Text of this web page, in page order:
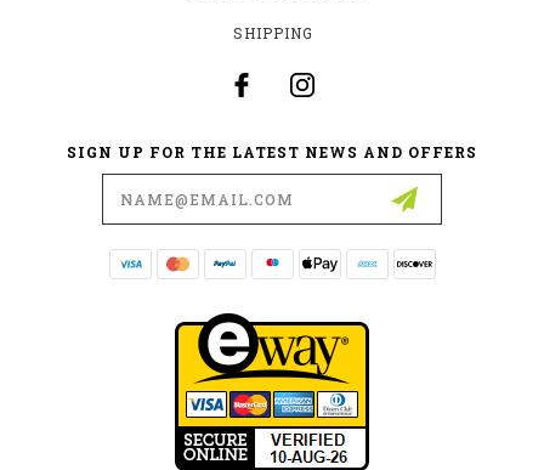
SHIPPING
SIGN UP FOR THE LATEST NEWS AND OFFERS